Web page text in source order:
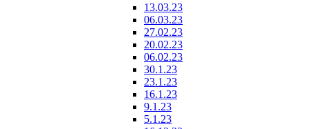
13.03.23
06.03.23
27.02.23
20.02.23
06.02.23
30.1.23
23.1.23
16.1.23
9.1.23
5.1.23